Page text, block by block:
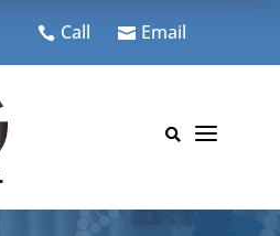
 Call  Email
 a